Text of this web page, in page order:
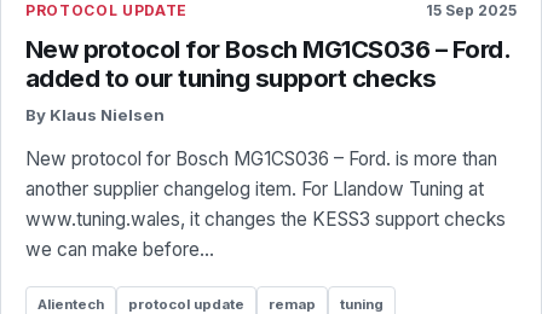
PROTOCOL UPDATE 15 Sep 2025
New protocol for Bosch MG1CS036 – Ford.
added to our tuning support checks
By Klaus Nielsen
New protocol for Bosch MG1CS036 – Ford. is more than
another supplier changelog item. For Llandow Tuning at
www.tuning.wales, it changes the KESS3 support checks
we can make before...
Alientech protocol update remap tuning